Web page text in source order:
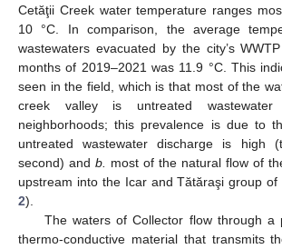
Cetăţii Creek water temperature ranges
10 °C. In comparison, the average
wastewaters evacuated by the city’s
months of 2019–2021 was 11.9 °C. This
seen in the field, which is that most of the
creek valley is untreated wastewater
neighborhoods; this prevalence is due to
untreated wastewater discharge is high
second) and b.
most of the natural flow of
upstream into the Icar and Tătăraşi group of
2).
The waters of Collector flow through a
thermo-conductive material that transmits